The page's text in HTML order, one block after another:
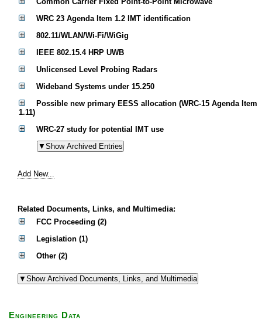
WRC 23 Agenda Item 1.2 IMT identification
802.11/WLAN/Wi-Fi/WiGig
IEEE 802.15.4 HRP UWB
Unlicensed Level Probing Radars
Wideband Systems under 15.250
Possible new primary EESS allocation (WRC-15 Agenda Item
1.11)
WRC-27 study for potential IMT use
Add New...
Related Documents, Links, and Multimedia:
FCC Proceeding (2)
Legislation (1)
Other (2)
Engineering Data